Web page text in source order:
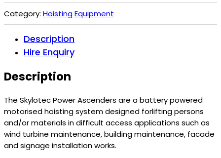
Category: Hoisting Equipment
Description
Hire Enquiry
Description
The Skylotec Power Ascenders are a battery powered
motorised hoisting system designed forlifting persons
and/or materials in difficult access applications such as
wind turbine maintenance, building maintenance, facade
and signage installation works.